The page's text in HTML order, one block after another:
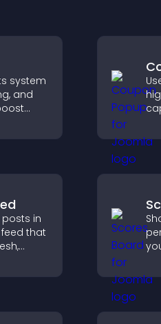
system
and
build
on
in
that
your